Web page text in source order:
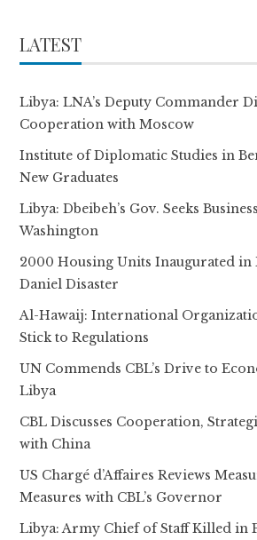
LATEST
Libya: LNA’s Deputy Commander
Cooperation with Moscow
Institute of Diplomatic Studies in
New Graduates
Libya: Dbeibeh’s Gov. Seeks
Washington
2000 Housing Units Inaugurated
Daniel Disaster
Al-Hawaij: International
Stick to Regulations
UN Commends CBL’s Drive to
Libya
CBL Discusses Cooperation,
with China
US Chargé d’Affaires Reviews
Measures with CBL’s Governor
Libya: Army Chief of Staff Killed in